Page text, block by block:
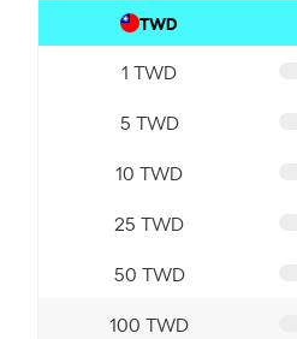
TWD
1 TWD
5 TWD
10 TWD
25 TWD
50 TWD
100 TWD